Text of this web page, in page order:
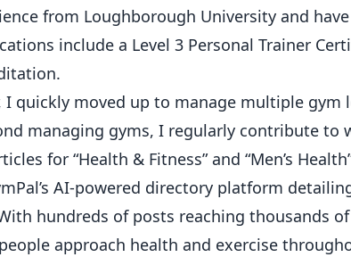
from Loughborough University and
include a Level 3 Personal Trainer
I quickly moved up to manage multiple gym
managing gyms, I regularly contribute to
for “Health & Fitness” and “Men’s
AI-powered directory platform
hundreds of posts reaching thousands
approach health and exercise